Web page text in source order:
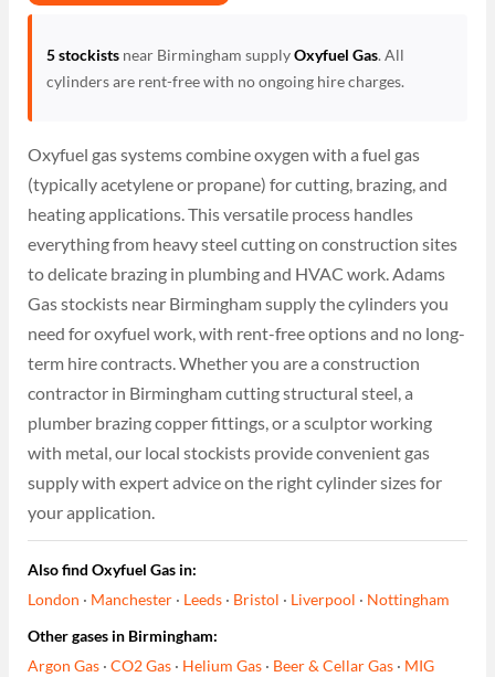
5 stockistsnear Birmingham supplyOxyfuel Gas. All
cylinders are rent-free with no ongoing hire charges.
Oxyfuel gas systems combine oxygen with a fuel gas
(typically acetylene or propane) for cutting, brazing, and
heating applications. This versatile process handles
everything from heavy steel cutting on construction sites
to delicate brazing in plumbing and HVAC work. Adams
Gas stockists near Birmingham supply the cylinders you
need for oxyfuel work, with rent-free options and no long-
term hire contracts. Whether you are a construction
contractor in Birmingham cutting structural steel, a
plumber brazing copper fittings, or a sculptor working
with metal, our local stockists provide convenient gas
supply with expert advice on the right cylinder sizes for
your application.
Also find Oxyfuel Gas in:
London · Manchester · Leeds · Bristol · Liverpool · Nottingham
Other gases in Birmingham:
Argon Gas ·CO2 Gas · Helium Gas · Beer & Cellar Gas · MIG